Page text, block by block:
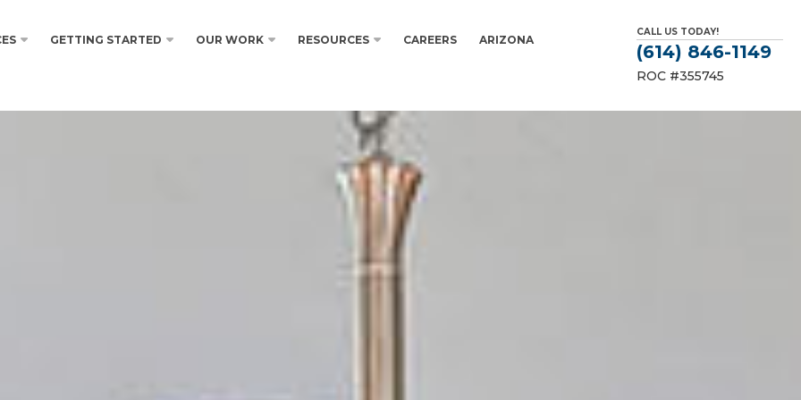
GETTING STARTED OUR WORK RESOURCES CAREERS ARIZONA
CALL US TODAY!
(614) 846-1149
ROC #355745